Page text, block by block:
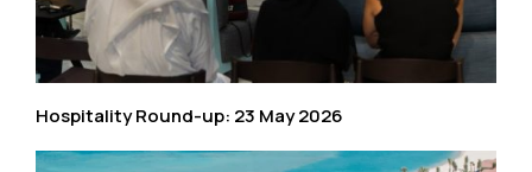
Hospitality Round-up: 23 May 2026